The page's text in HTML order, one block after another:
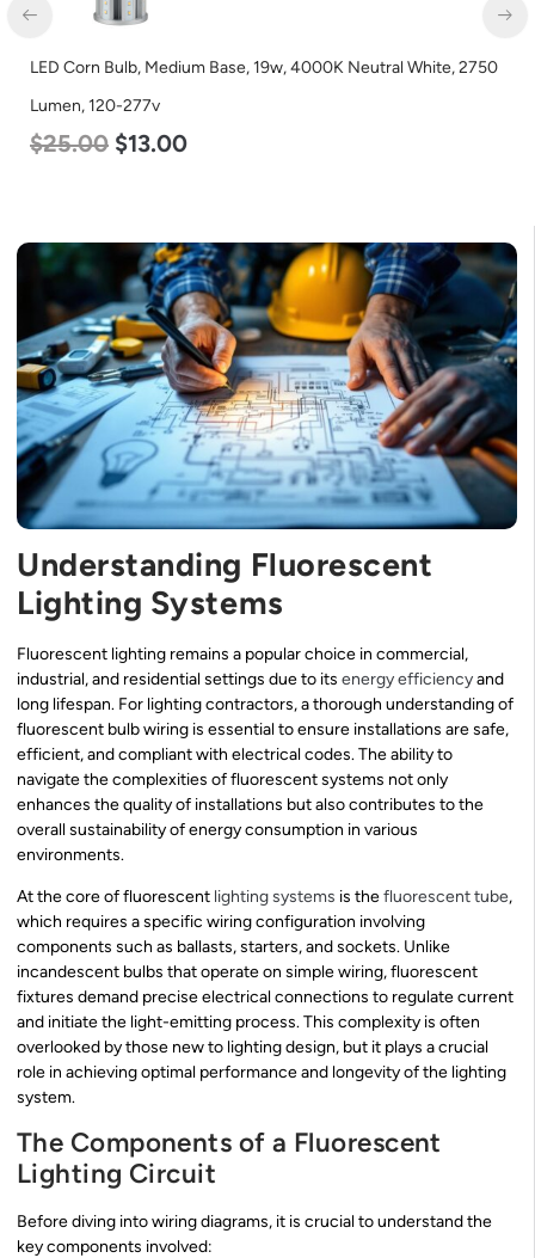
LED Corn Bulb, Medium Base, 19w, 4000K Neutral White, 2750
Lumen, 120-277v
$25.00 $13.00
Understanding Fluorescent
Lighting Systems
Fluorescent lighting remains a popular choice in commercial,
industrial, and residential settings due to its energy efficiencyand
long lifespan. For lighting contractors, a thorough understanding of
fluorescent bulb wiring is essential to ensure installations are safe,
efficient, and compliant with electrical codes. The ability to
navigate the complexities of fluorescent systems not only
enhances the quality of installations but also contributes to the
overall sustainability of energy consumption in various
environments.
At the core of fluorescent lighting systems is thefluorescent tube,
which requires a specific wiring configuration involving
components such as ballasts, starters, and sockets. Unlike
incandescent bulbs that operate on simple wiring, fluorescent
fixtures demand precise electrical connections to regulate current
and initiate the light-emitting process. This complexity is often
overlooked by those new to lighting design, but it plays a crucial
role in achieving optimal performance and longevity of the lighting
system.
The Components of a Fluorescent
Lighting Circuit
Before diving into wiring diagrams, it is crucial to understand the
key components involved: